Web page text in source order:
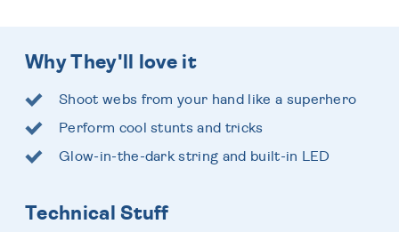
Why They'll love it
Shoot webs from your hand like a superhero
Perform cool stunts and tricks
Glow-in-the-dark string and built-in LED
Technical Stuff